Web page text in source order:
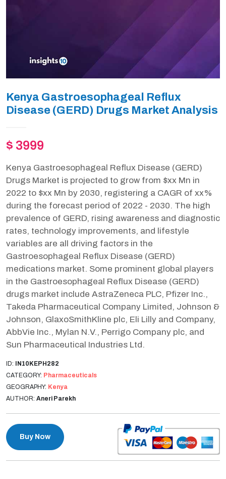
Kenya Gastroesophageal Reflux
Disease (GERD) Drugs Market Analysis
$ 3999
Kenya Gastroesophageal Reflux Disease (GERD)
Drugs Market is projected to grow from $xx Mn in
2022 to $xx Mn by 2030, registering a CAGR of xx%
during the forecast period of 2022 - 2030. The high
prevalence of GERD, rising awareness and diagnostic
rates, technology improvements, and lifestyle
variables are all driving factors in the
Gastroesophageal Reflux Disease (GERD)
medications market. Some prominent global players
in the Gastroesophageal Reflux Disease (GERD)
drugs market include AstraZeneca PLC, Pfizer Inc.,
Takeda Pharmaceutical Company Limited, Johnson &
Johnson, GlaxoSmithKline plc, Eli Lilly and Company,
AbbVie Inc., Mylan N.V., Perrigo Company plc, and
Sun Pharmaceutical Industries Ltd.
ID: IN10KEPH282
CATEGORY: Pharmaceuticals
GEOGRAPHY: Kenya
AUTHOR: Aneri Parekh
Buy Now